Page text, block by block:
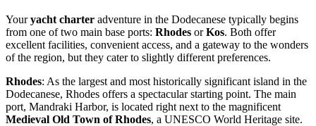
Youryacht charter adventure in the Dodecanese typically begins
from one of two main base ports: Rhodes orKos. Both offer
excellent facilities, convenient access, and a gateway to the wonders
of the region, but they cater to slightly different preferences.
Rhodes: As the largest and most historically significant island in the
Dodecanese, Rhodes offers a spectacular starting point. The main
port, Mandraki Harbor, is located right next to the magnificent
Medieval Old Town of Rhodes, a UNESCO World Heritage site.